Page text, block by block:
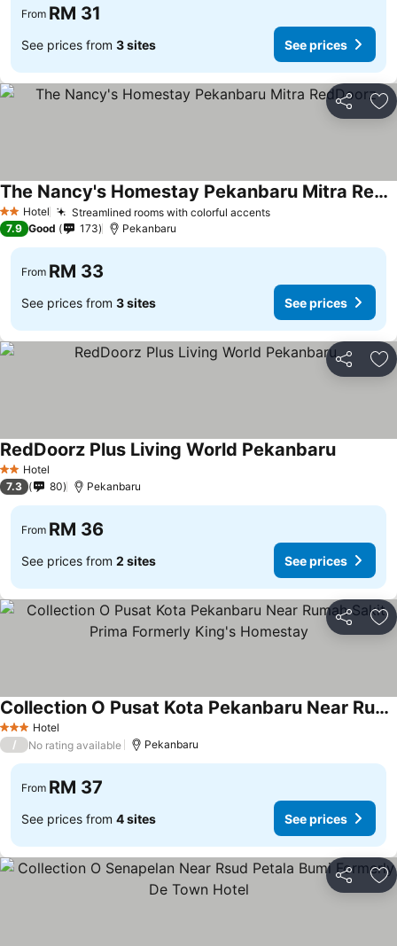
From RM 31
See prices from 3 sites See prices
Share
2 StarsHotel Streamlined rooms with colorful accents
The Nancy's Homestay Pekanbaru Mitra RedDoorz
7.9 Good 173 Pekanbaru
From RM 33
See prices from 3 sites See prices
Share
2 StarsHotel
RedDoorz Plus Living World Pekanbaru
7.3 80 Pekanbaru
From RM 36
See prices from 2 sites See prices
Share
3 StarsHotel
Collection O Pusat Kota Pekanbaru Near Rumah Sakit Prima Formerly King's Homestay
/ No rating available Pekanbaru
From RM 37
See prices from 4 sites See prices
Share